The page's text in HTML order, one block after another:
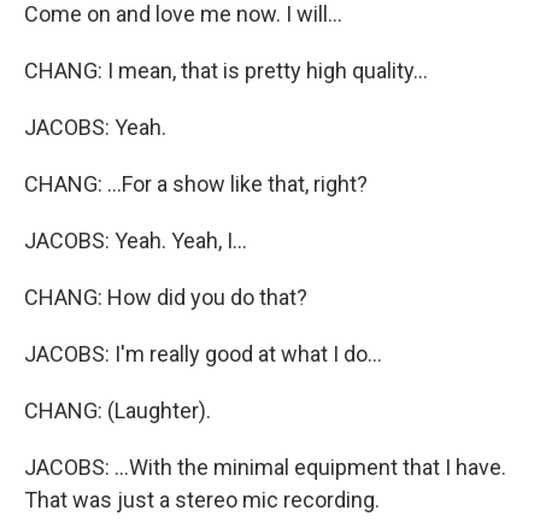
Come on and love me now. I will...
CHANG: I mean, that is pretty high quality...
JACOBS: Yeah.
CHANG: ...For a show like that, right?
JACOBS: Yeah. Yeah, I...
CHANG: How did you do that?
JACOBS: I'm really good at what I do...
CHANG: (Laughter).
JACOBS: ...With the minimal equipment that I have.
That was just a stereo mic recording.